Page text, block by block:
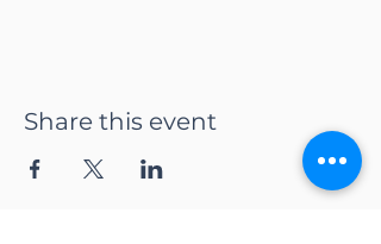
Share this event